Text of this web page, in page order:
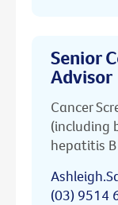
Senior
Advisor
Cancer
(including
hepatitis
(03) 9514